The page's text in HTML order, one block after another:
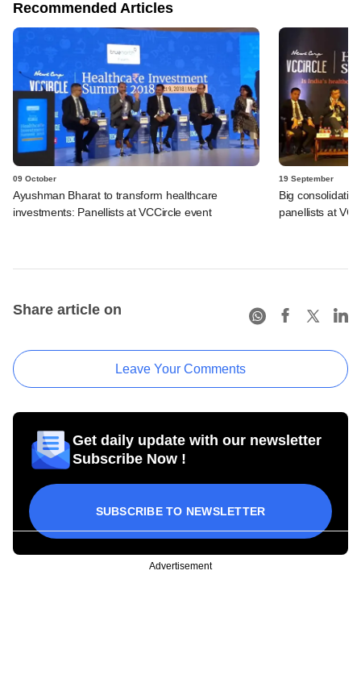
Recommended Articles
09 October
Ayushman Bharat to transform healthcare
investments: Panellists at VCCircle event
19 September
Big
panellists at
Share article on
Leave Your Comments
Get daily update with our newsletter
Subscribe Now !
SUBSCRIBE TO NEWSLETTER
Advertisement